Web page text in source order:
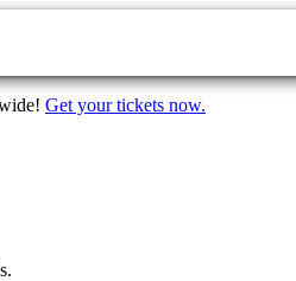
Get your tickets now.